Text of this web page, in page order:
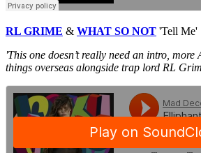
RL GRIME & WHAT SO NOT 'Tell Me'
'This one doesn’t really need an intro, more
things overseas alongside trap lord RL